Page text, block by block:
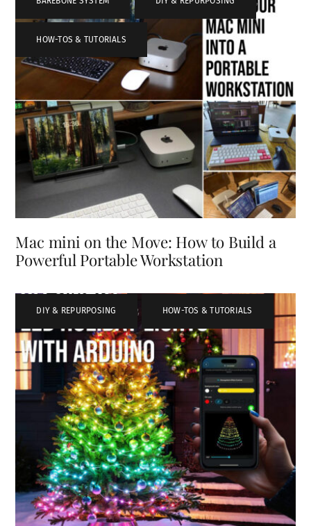
HOW-TOS & TUTORIALS
Mac mini on the Move: How to Build a
Powerful Portable Workstation
DIY & REPURPOSING , HOW-TOS & TUTORIALS